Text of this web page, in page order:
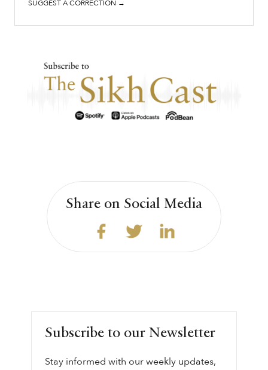
SUGGEST A CORRECTION →
Share on Social Media
Subscribe to our Newsletter
Stay informed with our weekly updates,